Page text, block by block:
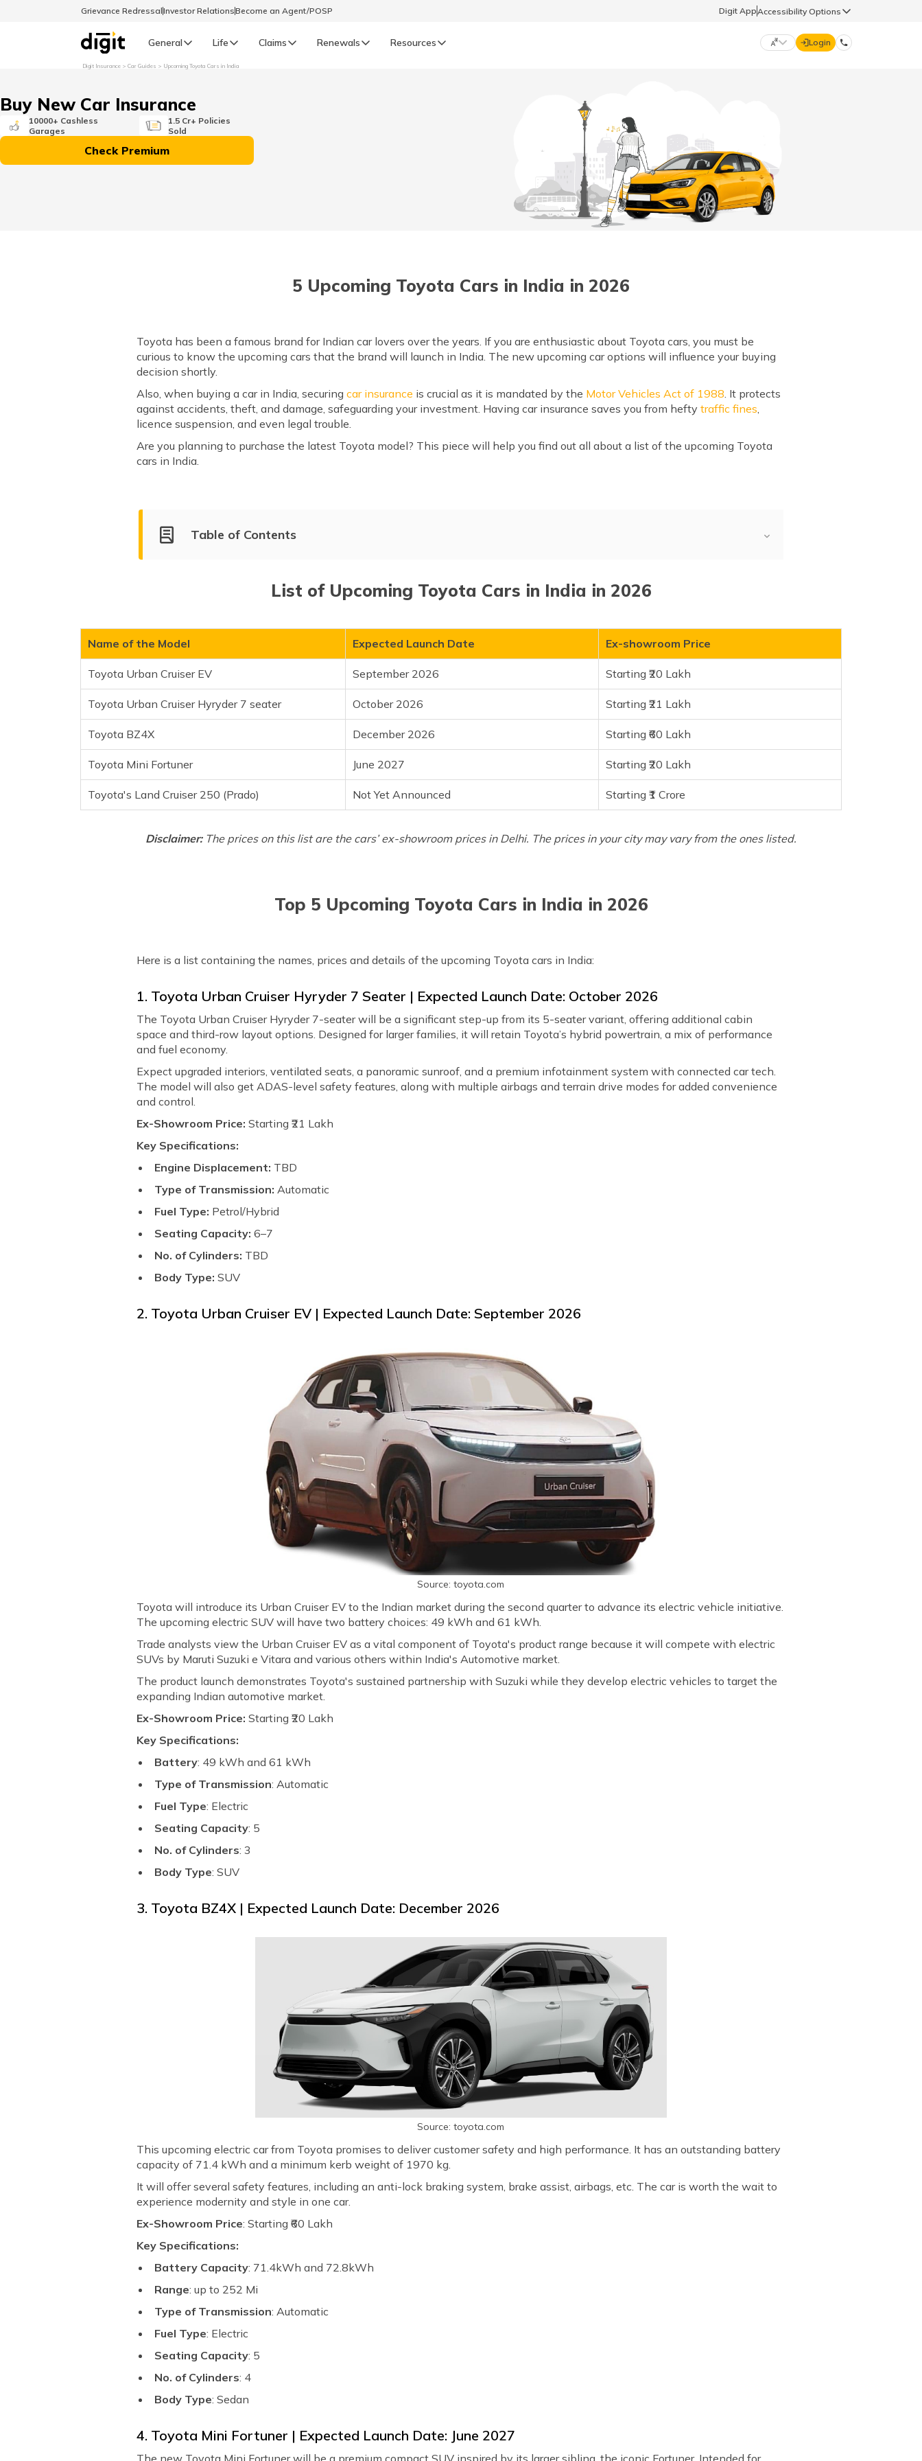
Grievance RedressalInvestor RelationsBecome an Agent/POSP Digit AppAccessibility Options
General Life Claims Renewals Resources
English मराठी (Marathi)
தமிழ் (Tamil)
ಕನ್ನಡ (Kannada)
অসমীয়া (Assamese)
Login
hello@godigit.com
Digit Insurance Car Guides Upcoming Toyota Cars in India
Buy New Car Insurance
10000+ Cashless
Garages
1.5 Cr+ Policies
Sold
Check Premium
5 Upcoming Toyota Cars in India in 2026
Toyota has been a famous brand for Indian car lovers over the years. If you are enthusiastic about Toyota cars, you must be
curious to know the upcoming cars that the brand will launch in India. The new upcoming car options will influence your buying
decision shortly.
Also, when buying a car in India, securingcar insurance is crucial as it is mandated by the Motor Vehicles Act of 1988. It protects
against accidents, theft, and damage, safeguarding your investment. Having car insurance saves you from heftytraffic fines,
licence suspension, and even legal trouble.
Are you planning to purchase the latest Toyota model? This piece will help you find out all about a list of the upcoming Toyota
cars in India.
Table of Contents
Toyota Urban Cruiser Hyryder 7 seater
Toyota Mini Fortuner
Toyota's Land Cruiser 250 (Prado)
Frequently Asked Questions
List of Upcoming Toyota Cars in India in 2026
Name of the Model Expected Launch Date Ex-showroom Price
Toyota Urban Cruiser EV September 2026 Starting ₹20 Lakh
Toyota Urban Cruiser Hyryder 7 seater October 2026 Starting ₹21 Lakh
Toyota BZ4X December 2026 Starting ₹60 Lakh
Toyota Mini Fortuner June 2027 Starting ₹20 Lakh
Toyota's Land Cruiser 250 (Prado) Not Yet Announced Starting ₹1 Crore
Disclaimer:The prices on this list are the cars’ ex-showroom prices in Delhi. The prices in your city may vary from the ones listed.
Top 5 Upcoming Toyota Cars in India in 2026
Here is a list containing the names, prices and details of the upcoming Toyota cars in India:
1. Toyota Urban Cruiser Hyryder 7 Seater | Expected Launch Date: October 2026
The Toyota Urban Cruiser Hyryder 7-seater will be a significant step-up from its 5-seater variant, offering additional cabin
space and third-row layout options. Designed for larger families, it will retain Toyota’s hybrid powertrain, a mix of performance
and fuel economy.
Expect upgraded interiors, ventilated seats, a panoramic sunroof, and a premium infotainment system with connected car tech.
The model will also get ADAS-level safety features, along with multiple airbags and terrain drive modes for added convenience
and control.
Ex-Showroom Price: Starting ₹21 Lakh
Key Specifications:
Engine Displacement: TBD
Type of Transmission: Automatic
Fuel Type: Petrol/Hybrid
Seating Capacity: 6–7
No. of Cylinders: TBD
Body Type: SUV
2. Toyota Urban Cruiser EV | Expected Launch Date: September 2026
Source: toyota.com
Toyota will introduce its Urban Cruiser EV to the Indian market during the second quarter to advance its electric vehicle initiative.
The upcoming electric SUV will have two battery choices: 49 kWh and 61 kWh.
Trade analysts view the Urban Cruiser EV as a vital component of Toyota's product range because it will compete with electric
SUVs by Maruti Suzuki e Vitara and various others within India's Automotive market.
The product launch demonstrates Toyota's sustained partnership with Suzuki while they develop electric vehicles to target the
expanding Indian automotive market.
Ex-Showroom Price: Starting ₹20 Lakh
Key Specifications:
Battery: 49 kWh and 61 kWh
Type of Transmission: Automatic
Fuel Type: Electric
Seating Capacity: 5
No. of Cylinders: 3
Body Type: SUV
3. Toyota BZ4X | Expected Launch Date: December 2026
Source: toyota.com
This upcoming electric car from Toyota promises to deliver customer safety and high performance. It has an outstanding battery
capacity of 71.4 kWh and a minimum kerb weight of 1970 kg.
It will offer several safety features, including an anti-lock braking system, brake assist, airbags, etc. The car is worth the wait to
experience modernity and style in one car.
Ex-Showroom Price: Starting ₹60 Lakh
Key Specifications:
Battery Capacity: 71.4kWh and 72.8kWh
Range: up to 252 Mi
Type of Transmission: Automatic
Fuel Type: Electric
Seating Capacity: 5
No. of Cylinders: 4
Body Type: Sedan
4. Toyota Mini Fortuner | Expected Launch Date: June 2027